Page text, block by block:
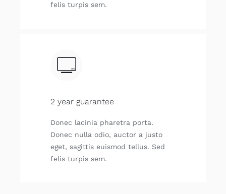
felis turpis sem.
2 year guarantee
Donec lacinia pharetra porta.
Donec nulla odio, auctor a justo
eget, sagittis euismod tellus. Sed
felis turpis sem.